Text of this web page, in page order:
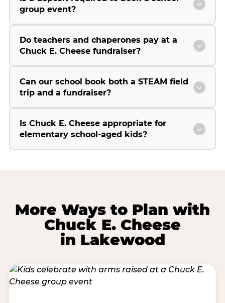
group event?
Do teachers and chaperones pay at a
Chuck E. Cheese fundraiser?
Can our school book both a STEAM field
trip and a fundraiser?
Is Chuck E. Cheese appropriate for
elementary school-aged kids?
More Ways to Plan with
Chuck E. Cheese
in Lakewood